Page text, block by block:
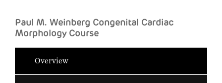
Paul M. Weinberg Congenital Cardiac
Morphology Course
Overview